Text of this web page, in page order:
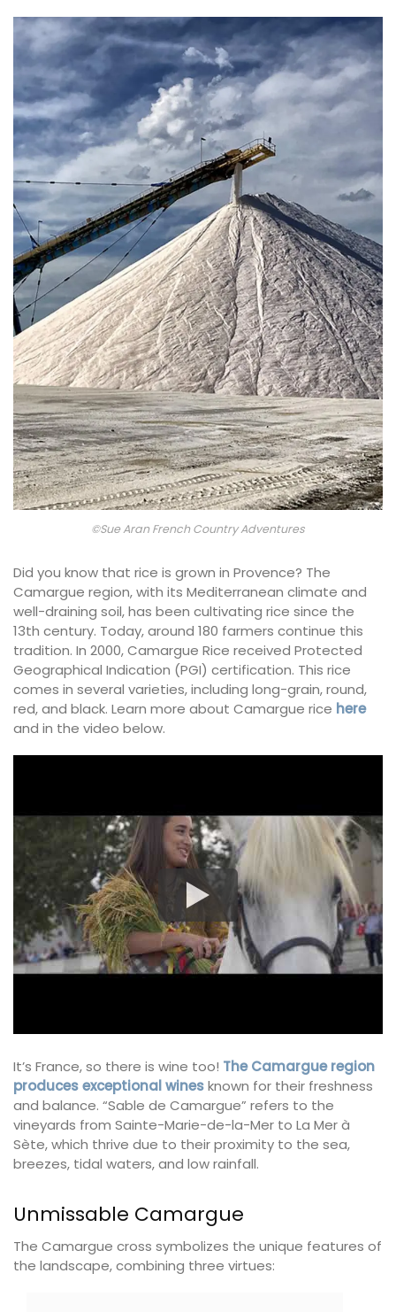
©Sue Aran French Country Adventures
Did you know that rice is grown in Provence? The
Camargue region, with its Mediterranean climate and
well-draining soil, has been cultivating rice since the
13th century. Today, around 180 farmers continue this
tradition. In 2000, Camargue Rice received Protected
Geographical Indication (PGI) certification. This rice
comes in several varieties, including long-grain, round,
red, and black. Learn more about Camargue rice here
and in the video below.
It’s France, so there is wine too! The Camargue region
produces exceptional winesknown for their freshness
and balance. “Sable de Camargue” refers to the
vineyards from Sainte-Marie-de-la-Mer to La Mer à
Sète, which thrive due to their proximity to the sea,
breezes, tidal waters, and low rainfall.
Unmissable Camargue
The Camargue cross symbolizes the unique features of
the landscape, combining three virtues: